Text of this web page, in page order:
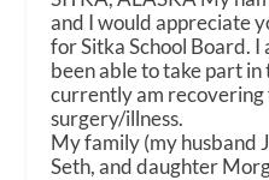
and I would appreciate
for Sitka School Board.
been able to take part in
currently am
surgery/illness.
My family (my husband
Seth, and daughter